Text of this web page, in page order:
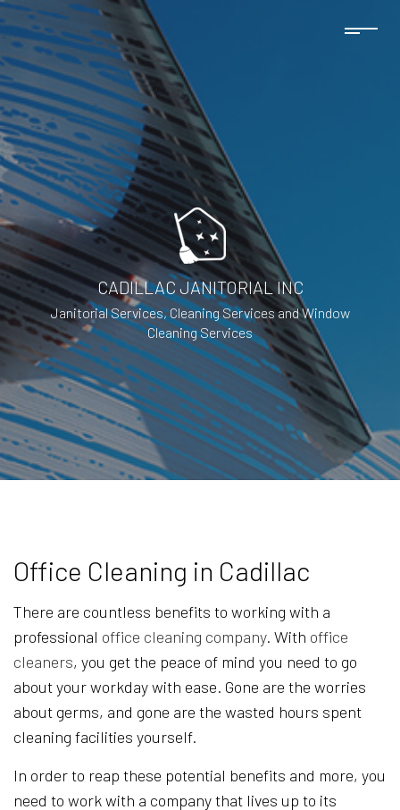
CADILLAC JANITORIAL INC
Janitorial Services, Cleaning Services and Window
Cleaning Services
Office Cleaning in Cadillac
There are countless benefits to working with a
professional office cleaning company. With office
cleaners, you get the peace of mind you need to go
about your workday with ease. Gone are the worries
about germs, and gone are the wasted hours spent
cleaning facilities yourself.
In order to reap these potential benefits and more, you
need to work with a company that lives up to its